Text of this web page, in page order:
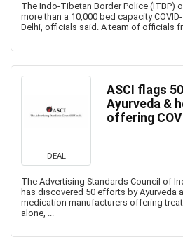
The Indo-Tibetan Border Police (ITBP)
more than a 10,000 bed capacity
Delhi, officials said. A team of officials
DEAL
ASCI flags
Ayurveda &
offering
The Advertising Standards Council of
has discovered 50 efforts by Ayurveda
medication manufacturers offering
alone, ...